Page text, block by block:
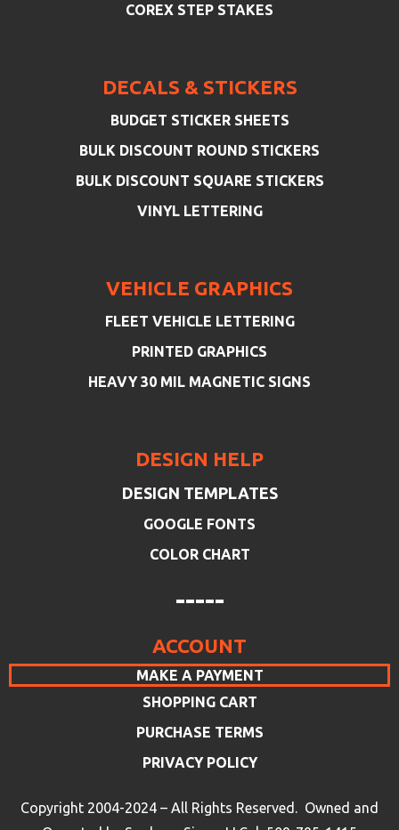
COREX STEP STAKES
DECALS & STICKERS
BUDGET STICKER SHEETS
BULK DISCOUNT ROUND STICKERS
BULK DISCOUNT SQUARE STICKERS
VINYL LETTERING
VEHICLE GRAPHICS
FLEET VEHICLE LETTERING
PRINTED GRAPHICS
HEAVY 30 MIL MAGNETIC SIGNS
DESIGN HELP
DESIGN TEMPLATES
GOOGLE FONTS
COLOR CHART
-----
ACCOUNT
MAKE A PAYMENT
SHOPPING CART
PURCHASE TERMS
PRIVACY POLICY
Copyright 2004-2024 – All Rights Reserved. Owned and